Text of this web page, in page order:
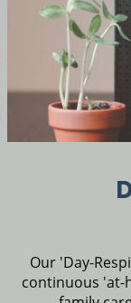
Our 'Day-
continuous 'at-